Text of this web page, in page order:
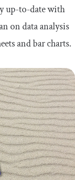
up-to-date with
on data analysis
and bar charts.